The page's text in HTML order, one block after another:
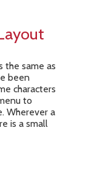
the same as
been
characters
to
Wherever a
is a small